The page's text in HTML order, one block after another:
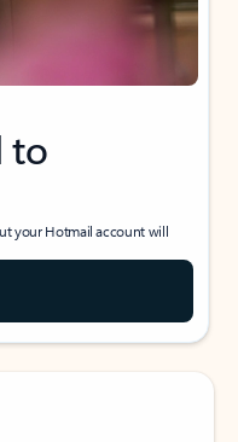
to
your Hotmail account will